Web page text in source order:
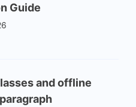
Guide
and offline